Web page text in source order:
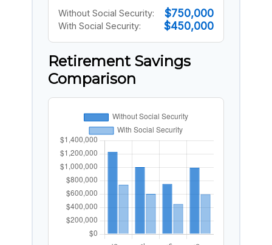
Without Social Security: $750,000
With Social Security: $450,000
Retirement Savings
Comparison